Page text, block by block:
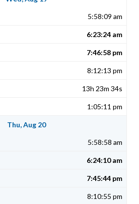
5:58:09 am
6:23:24 am
7:46:58 pm
8:12:13 pm
13h 23m 34s
1:05:11 pm
Thu, Aug 20
5:58:58 am
6:24:10 am
7:45:44 pm
8:10:55 pm